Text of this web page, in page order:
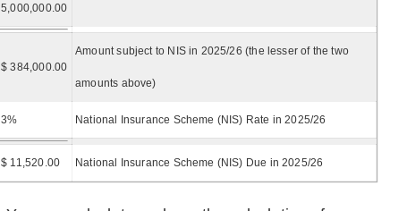
5,000,000.00
$ 384,000.00
Amount subject to NIS in 2025/26 (the lesser of the two
amounts above)
3% National Insurance Scheme (NIS) Rate in 2025/26
$ 11,520.00 National Insurance Scheme (NIS) Due in 2025/26